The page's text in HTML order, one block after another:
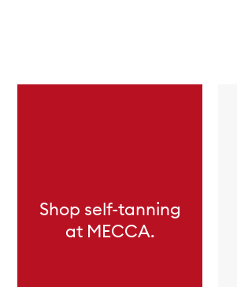
Skip to content below carousel
Shop self-tanning
at MECCA.